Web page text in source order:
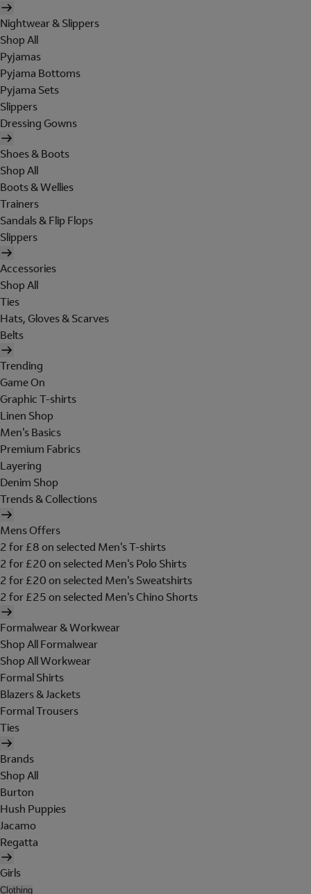
Nightwear & Slippers
Shop All
Pyjamas
Pyjama Bottoms
Pyjama Sets
Slippers
Dressing Gowns
Shoes & Boots
Shop All
Boots & Wellies
Trainers
Sandals & Flip Flops
Slippers
Accessories
Shop All
Ties
Hats, Gloves & Scarves
Belts
Trending
Game On
Graphic T-shirts
Linen Shop
Men's Basics
Premium Fabrics
Layering
Denim Shop
Trends & Collections
Mens Offers
2 for £8 on selected Men's T-shirts
2 for £20 on selected Men's Polo Shirts
2 for £20 on selected Men's Sweatshirts
2 for £25 on selected Men's Chino Shorts
Formalwear & Workwear
Shop All Formalwear
Shop All Workwear
Formal Shirts
Blazers & Jackets
Formal Trousers
Ties
Brands
Shop All
Burton
Hush Puppies
Jacamo
Regatta
Girls
Clothing